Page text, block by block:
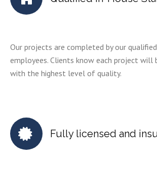
Our projects are completed by our
employees. Clients know each project will
with the highest level of quality.
Fully licensed and